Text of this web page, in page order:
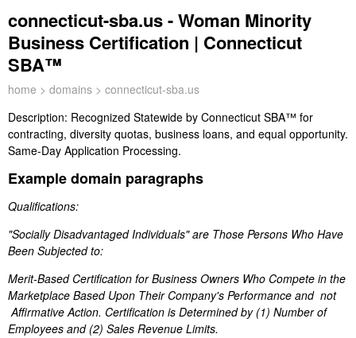
connecticut-sba.us - Woman Minority
Business Certification | Connecticut
SBA™
home > domains > connecticut-sba.us
Description: Recognized Statewide by Connecticut SBA™ for
contracting, diversity quotas, business loans, and equal opportunity.
Same-Day Application Processing.
Example domain paragraphs
Qualifications:
"Socially Disadvantaged Individuals" are Those Persons Who Have
Been Subjected to:
Merit-Based Certification for Business Owners Who Compete in the
Marketplace Based Upon Their Company's Performance and not
Affirmative Action. Certification is Determined by (1) Number of
Employees and (2) Sales Revenue Limits.